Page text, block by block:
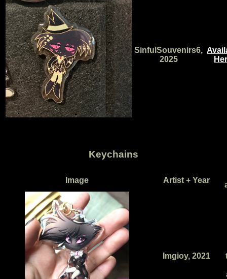
SinfulSouvenirs6,
2025
Keychains
Image Artist + Year
Imgioy, 2021